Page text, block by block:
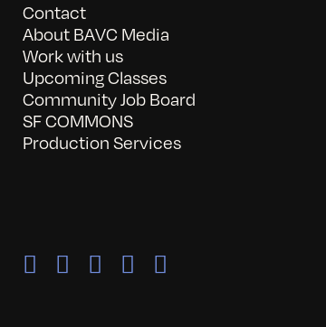
Contact
About BAVC Media
Work with us
Upcoming Classes
Community Job Board
SF COMMONS
Production Services